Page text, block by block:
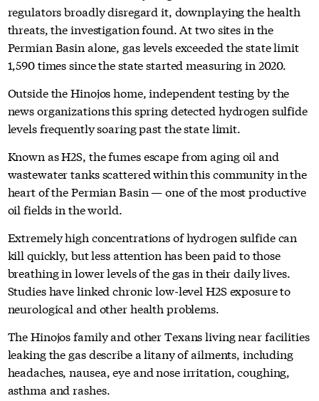
regulators broadly disregard it, downplaying the health
threats, the investigation found. At two sites in the
Permian Basin alone, gas levels exceeded the state limit
1,590 times since the state started measuring in 2020.
Outside the Hinojos home, independent testing by the
news organizations this spring detected hydrogen sulfide
levels frequently soaring past the state limit.
Known as H2S, the fumes escape from aging oil and
wastewater tanks scattered within this community in the
heart of the Permian Basin — one of the most productive
oil fields in the world.
Extremely high concentrations of hydrogen sulfide can
kill quickly, but less attention has been paid to those
breathing in lower levels of the gas in their daily lives.
Studies have linked chronic low-level H2S exposure to
neurological and other health problems.
The Hinojos family and other Texans living near facilities
leaking the gas describe a litany of ailments, including
headaches, nausea, eye and nose irritation, coughing,
asthma and rashes.